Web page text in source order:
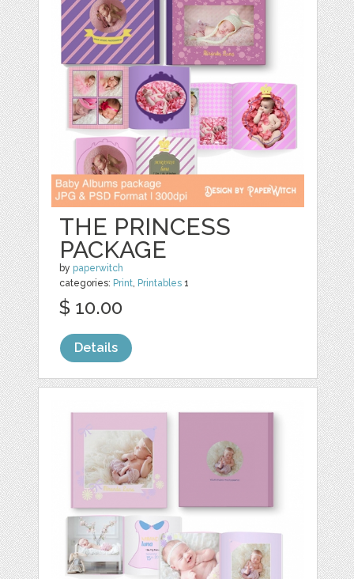
THE PRINCESS
PACKAGE
by paperwitch
categories: Print, Printables 1
$ 10.00
Details